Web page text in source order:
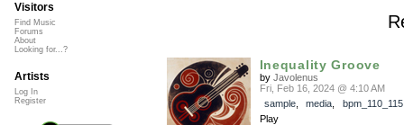
Inequality Groove
by Javolenus
Fri, Feb 16, 2024 @ 4:10 AM
sample, media bpm_110_115
Play
Visitors
Find Music
Forums
About
Looking for...?
Artists
Log In
Register